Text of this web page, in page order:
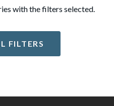
with the filters selected.
FILTERS